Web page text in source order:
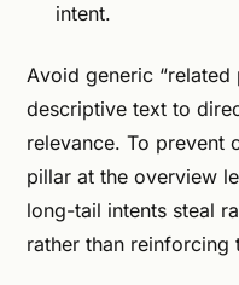
intent.
Avoid generic
descriptive text to
relevance. To prevent
pillar at the overview
long-tail intents steal
rather than reinforcing